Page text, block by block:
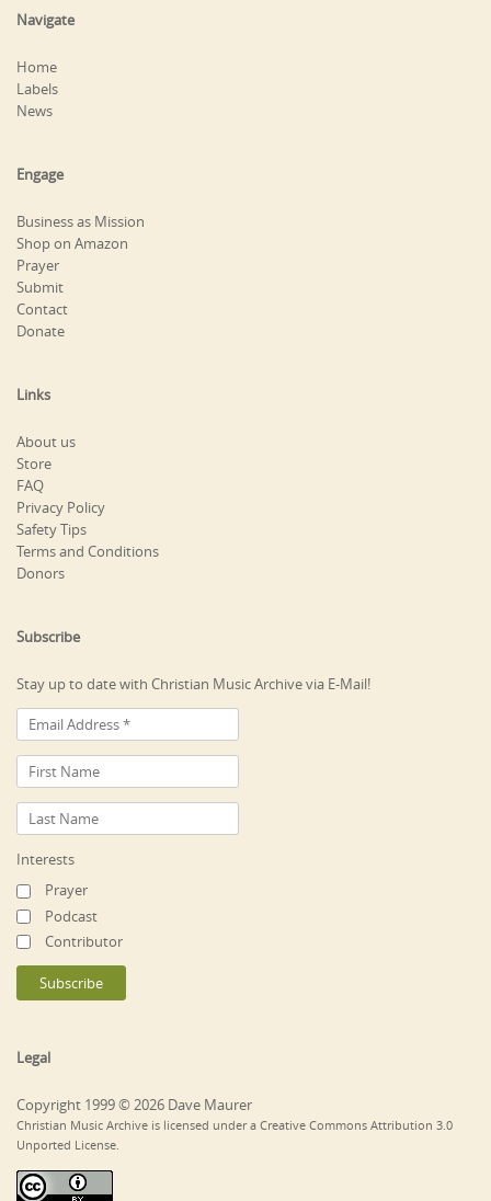
Navigate
Home
Labels
News
Engage
Business as Mission
Shop on Amazon
Prayer
Submit
Contact
Donate
Links
About us
Store
FAQ
Privacy Policy
Safety Tips
Terms and Conditions
Donors
Subscribe
Stay up to date with Christian Music Archive via E-Mail!
Interests
Prayer
Podcast
Contributor
Legal
Copyright 1999 © 2026 Dave Maurer
Christian Music Archive is licensed under a Creative Commons Attribution 3.0
Unported License.